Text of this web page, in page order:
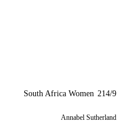
South Africa Women 214/9
Annabel Sutherland